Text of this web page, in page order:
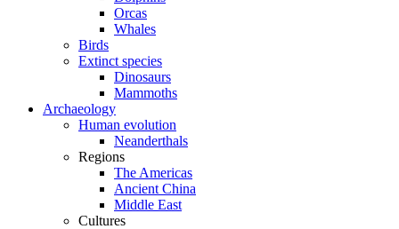
Orcas
Whales
Birds
Extinct species
Dinosaurs
Mammoths
Archaeology
Human evolution
Neanderthals
Regions
The Americas
Ancient China
Middle East
Cultures